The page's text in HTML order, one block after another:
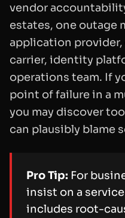
vendor
estates, one outage
application
carrier, identity
operations team. If
point of failure in a
you may discover
can plausibly blame
Pro Tip: For
insist on a
includes root-